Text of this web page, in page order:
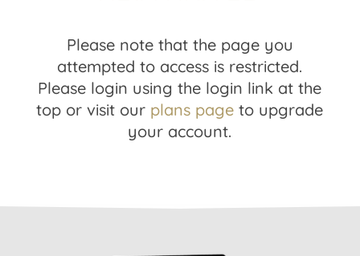
Please note that the page you
attempted to access is restricted.
Please login using the login link at the
top or visit our plans page to upgrade
your account.